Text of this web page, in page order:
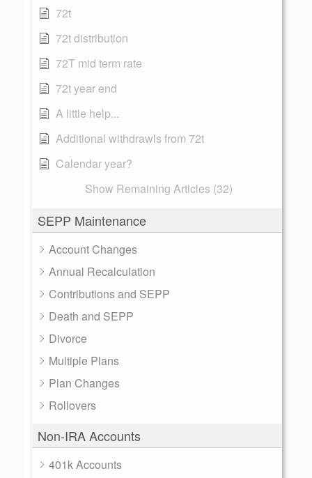
72t
72t distribution
72T mid term rate
72t year end
A little help...
Additional withdrawls from 72t
Calendar year?
Show Remaining Articles (32)
SEPP Maintenance
Account Changes
Annual Recalculation
Contributions and SEPP
Death and SEPP
Divorce
Multiple Plans
Plan Changes
Rollovers
Non-IRA Accounts
401k Accounts